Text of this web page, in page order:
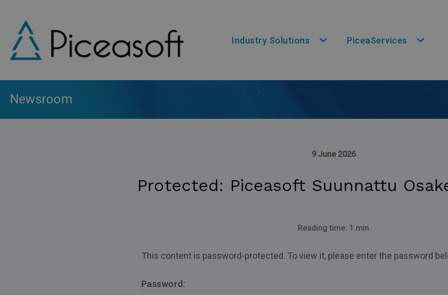
main
content
Industry Solutions PiceaServices
Newsroom
9 June 2026
Protected: Piceasoft Suunnattu
Reading time: 1 min
This content is password-protected. To view it, please enter the password
Password: